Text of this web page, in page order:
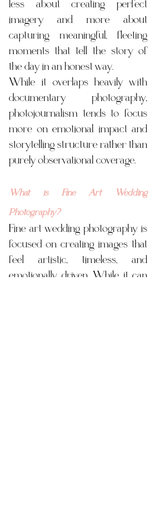
less about creating perfect
imagery and more about
capturing meaningful, fleeting
moments that tell the story of
the day in an honest way.
While it overlaps heavily with
documentary photography,
photojournalism tends to focus
more on emotional impact and
storytelling structure rather than
purely observational coverage.
What is Fine Art Wedding
Photography?
Fine art wedding photography is
focused on creating images that
feel artistic, timeless, and
emotionally driven. While it can